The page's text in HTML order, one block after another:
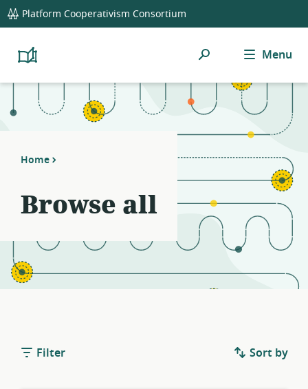
global
navigation
Platform Cooperativism Consortium
Platform
Resource
Search Menu
Home
Browse all
Filter Sort by